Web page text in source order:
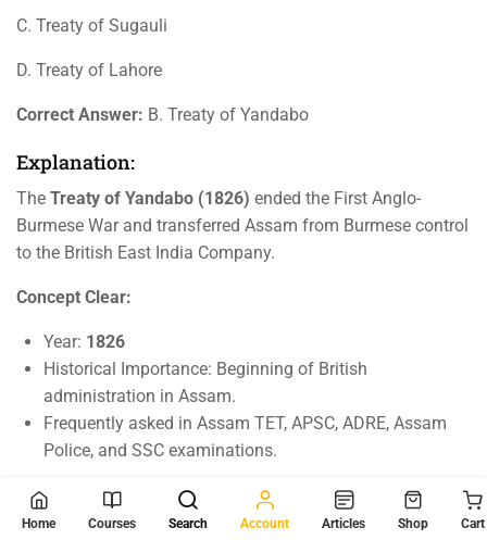
C. Treaty of Sugauli
D. Treaty of Lahore
Correct Answer: B. Treaty of Yandabo
Explanation:
The Treaty of Yandabo (1826) ended the First Anglo-
Burmese War and transferred Assam from Burmese control
to the British East India Company.
Concept Clear:
Year: 1826
Historical Importance: Beginning of British
administration in Assam.
Frequently asked in Assam TET, APSC, ADRE, Assam
Police, and SSC examinations.
Key Takeaways For Competitive Exams
Home Courses Search Account Articles Shop Cart